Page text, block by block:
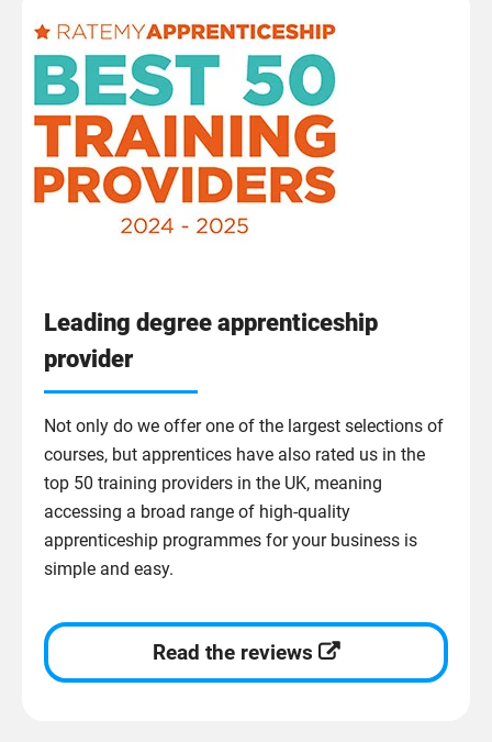
Leading degree apprenticeship
provider
Not only do we offer one of the largest selections of
courses, but apprentices have also rated us in the
top 50 training providers in the UK, meaning
accessing a broad range of high-quality
apprenticeship programmes for your business is
simple and easy.
Read the reviews